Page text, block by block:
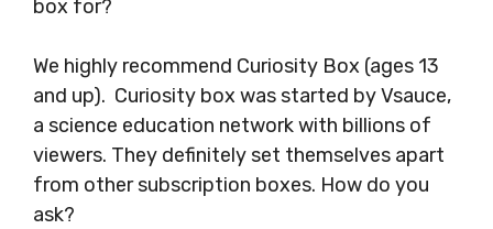
box for?
We highly recommend Curiosity Box (ages 13
and up). Curiosity box was started by Vsauce,
a science education network with billions of
viewers. They definitely set themselves apart
from other subscription boxes. How do you
ask?